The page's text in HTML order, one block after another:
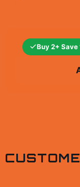
Buy 2+ Save